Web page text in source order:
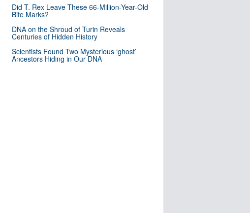
Did T. Rex Leave These 66-Million-Year-Old
Bite Marks?
DNA on the Shroud of Turin Reveals
Centuries of Hidden History
Scientists Found Two Mysterious ‘ghost’
Ancestors Hiding in Our DNA